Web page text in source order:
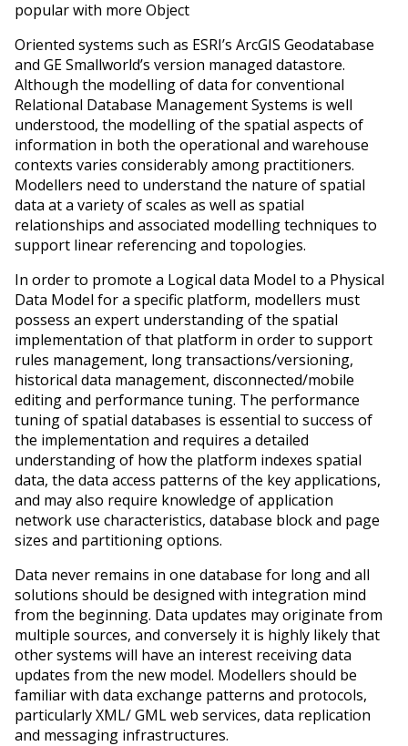
popular with more Object
Oriented systems such as ESRI’s ArcGIS Geodatabase
and GE Smallworld’s version managed datastore.
Although the modelling of data for conventional
Relational Database Management Systems is well
understood, the modelling of the spatial aspects of
information in both the operational and warehouse
contexts varies considerably among practitioners.
Modellers need to understand the nature of spatial
data at a variety of scales as well as spatial
relationships and associated modelling techniques to
support linear referencing and topologies.
In order to promote a Logical data Model to a Physical
Data Model for a specific platform, modellers must
possess an expert understanding of the spatial
implementation of that platform in order to support
rules management, long transactions/versioning,
historical data management, disconnected/mobile
editing and performance tuning. The performance
tuning of spatial databases is essential to success of
the implementation and requires a detailed
understanding of how the platform indexes spatial
data, the data access patterns of the key applications,
and may also require knowledge of application
network use characteristics, database block and page
sizes and partitioning options.
Data never remains in one database for long and all
solutions should be designed with integration mind
from the beginning. Data updates may originate from
multiple sources, and conversely it is highly likely that
other systems will have an interest receiving data
updates from the new model. Modellers should be
familiar with data exchange patterns and protocols,
particularly XML/ GML web services, data replication
and messaging infrastructures.